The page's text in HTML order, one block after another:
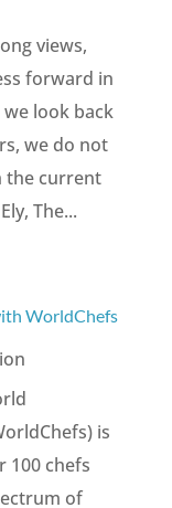
views,
forward in
look back
we do not
the current
The...
WorldChefs
is
100 chefs
of